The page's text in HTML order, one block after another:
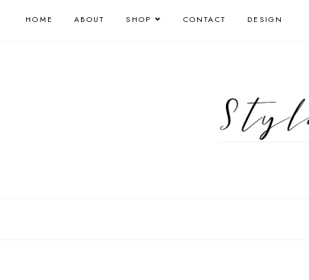
HOME ABOUT SHOP CONTACT DESIGN